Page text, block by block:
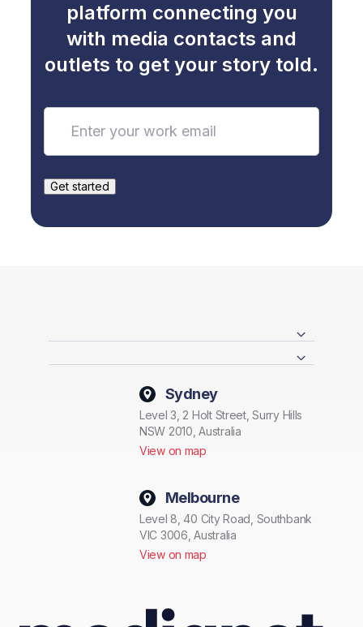
platform connecting you
with media contacts and
outlets to get your story told.
Sydney
Level 3, 2 Holt Street, Surry Hills
NSW 2010, Australia
View on map
Melbourne
Level 8, 40 City Road, Southbank
VIC 3006, Australia
View on map